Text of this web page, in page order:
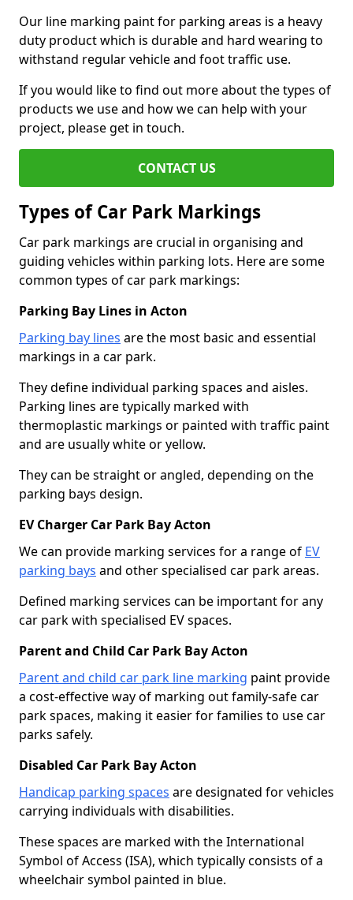
Our line marking paint for parking areas is a heavy
duty product which is durable and hard wearing to
withstand regular vehicle and foot traffic use.
If you would like to find out more about the types of
products we use and how we can help with your
project, please get in touch.
CONTACT US
Types of Car Park Markings
Car park markings are crucial in organising and
guiding vehicles within parking lots. Here are some
common types of car park markings:
Parking Bay Lines in Acton
Parking bay lines are the most basic and essential
markings in a car park.
They define individual parking spaces and aisles.
Parking lines are typically marked with
thermoplastic markings or painted with traffic paint
and are usually white or yellow.
They can be straight or angled, depending on the
parking bays design.
EV Charger Car Park Bay Acton
We can provide marking services for a range of EV
parking bays and other specialised car park areas.
Defined marking services can be important for any
car park with specialised EV spaces.
Parent and Child Car Park Bay Acton
Parent and child car park line marking paint provide
a cost-effective way of marking out family-safe car
park spaces, making it easier for families to use car
parks safely.
Disabled Car Park Bay Acton
Handicap parking spaces are designated for vehicles
carrying individuals with disabilities.
These spaces are marked with the International
Symbol of Access (ISA), which typically consists of a
wheelchair symbol painted in blue.